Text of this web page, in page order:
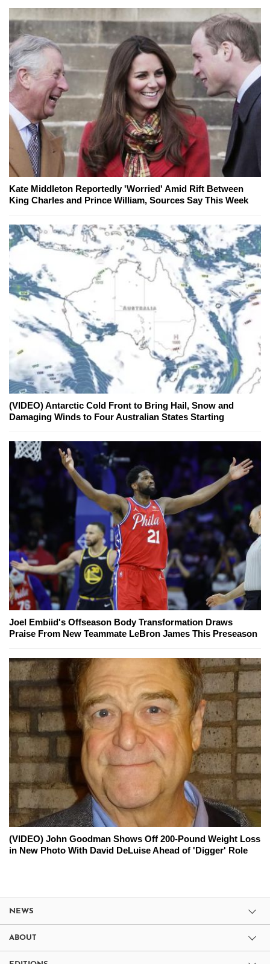
Kate Middleton Reportedly 'Worried' Amid Rift Between
King Charles and Prince William, Sources Say This Week
(VIDEO) Antarctic Cold Front to Bring Hail, Snow and
Damaging Winds to Four Australian States Starting
Joel Embiid's Offseason Body Transformation Draws
Praise From New Teammate LeBron James This Preseason
(VIDEO) John Goodman Shows Off 200-Pound Weight Loss
in New Photo With David DeLuise Ahead of 'Digger' Role
NEWS
ABOUT